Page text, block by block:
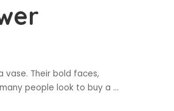
Their bold faces,
people look to buy a ...